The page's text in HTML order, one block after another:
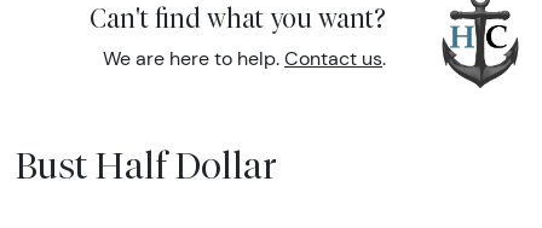
Can't find what you want?
We are here to help. Contact us.
Bust Half Dollar